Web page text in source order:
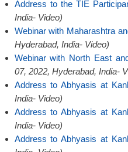
Address to the TIE
India- Video)
Webinar with Maharashtra
Hyderabad, India- Video)
Webinar with North East
07, 2022, Hyderabad, India-
Address to Abhyasis at
India- Video)
Address to Abhyasis at
India- Video)
Address to Abhyasis at